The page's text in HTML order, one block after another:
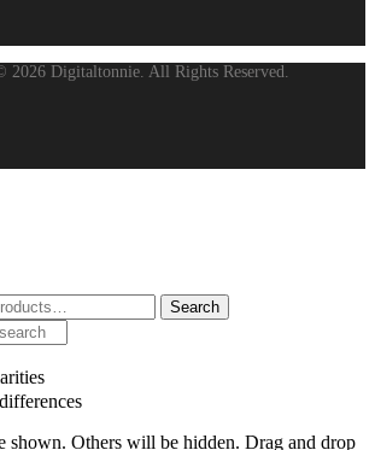
2026 Digitaltonnie. All Rights Reserved.
Search
shown. Others will be hidden. Drag and drop